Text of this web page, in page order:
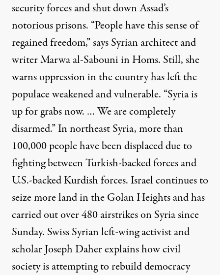
security forces and shut down Assad’s
notorious prisons. “People have this sense of
regained freedom,” says Syrian architect and
writer Marwa al-Sabouni in Homs. Still, she
warns oppression in the country has left the
populace weakened and vulnerable. “Syria is
up for grabs now. … We are completely
disarmed.” In northeast Syria, more than
100,000 people have been displaced due to
fighting between Turkish-backed forces and
U.S.-backed Kurdish forces. Israel continues to
seize more land in the Golan Heights and has
carried out over 480 airstrikes on Syria since
Sunday. Swiss Syrian left-wing activist and
scholar Joseph Daher explains how civil
society is attempting to rebuild democracy